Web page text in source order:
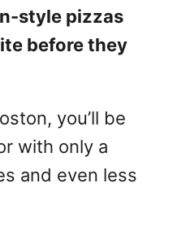
style pizzas
before they
you’ll be
with only a
and even less